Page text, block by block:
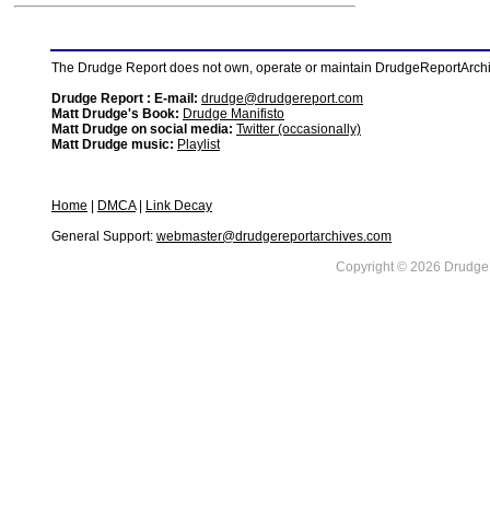
The Drudge Report does not own, operate or maintain
Drudge Report : E-mail: drudge@drudgereport.com
Matt Drudge's Book: Drudge Manifisto
Matt Drudge on social media: Twitter (occasionally)
Matt Drudge music: Playlist
Home DMCA|
Link Decay
General Support: webmaster@drudgereportarchives.com
Copyright © 2026